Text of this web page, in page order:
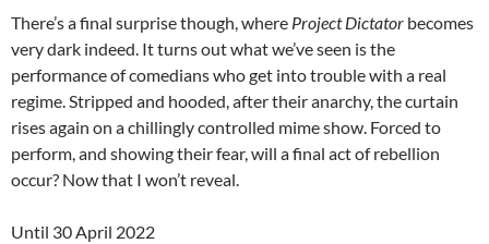
There’s a final surprise though, where Project Dictator becomes
very dark indeed. It turns out what we’ve seen is the
performance of comedians who get into trouble with a real
regime. Stripped and hooded, after their anarchy, the curtain
rises again on a chillingly controlled mime show. Forced to
perform, and showing their fear, will a final act of rebellion
occur? Now that I won’t reveal.
Until 30 April 2022